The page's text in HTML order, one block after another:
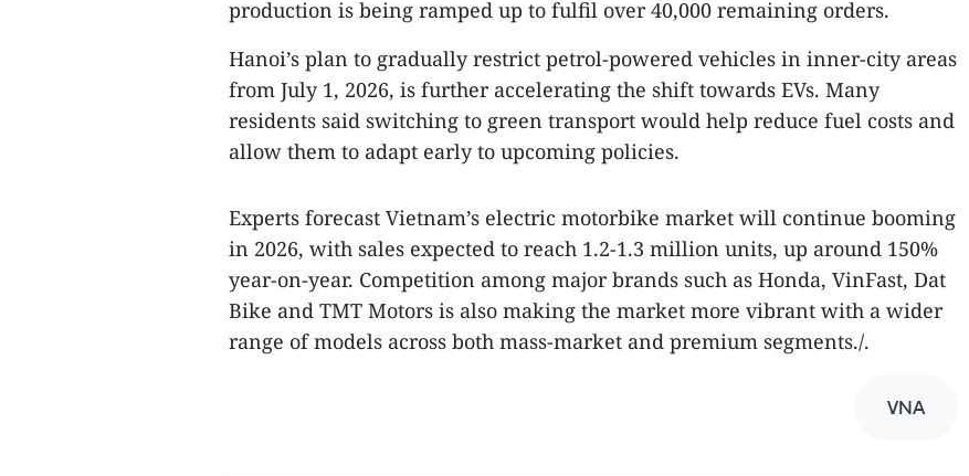
production is being ramped up to fulfil over 40,000 remaining orders.
Hanoi’s plan to gradually restrict petrol-powered vehicles in inner-city areas
from July 1, 2026, is further accelerating the shift towards EVs. Many
residents said switching to green transport would help reduce fuel costs and
allow them to adapt early to upcoming policies.
Experts forecast Vietnam’s electric motorbike market will continue booming
in 2026, with sales expected to reach 1.2-1.3 million units, up around 150%
year-on-year. Competition among major brands such as Honda, VinFast, Dat
Bike and TMT Motors is also making the market more vibrant with a wider
range of models across both mass-market and premium segments./.​
VNA